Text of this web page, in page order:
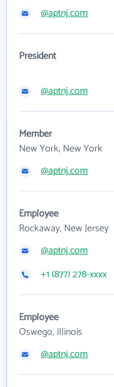
@aptnj.com
President
@aptnj.com
Member
New York, New York
@aptnj.com
Employee
Rockaway, New Jersey
@aptnj.com
+1 (877) 278-xxxx
Employee
Oswego, Illinois
@aptnj.com